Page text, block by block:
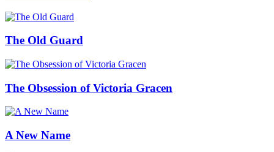
The Old Guard
The Obsession of Victoria Gracen
A New Name